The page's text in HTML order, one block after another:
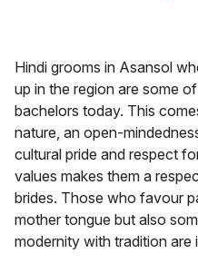
Hindi grooms in Asansol
up in the region are some
bachelors today. This
nature, an open-
cultural pride and respect
values makes them a
brides. Those who favour
mother tongue but also
modernity with tradition are